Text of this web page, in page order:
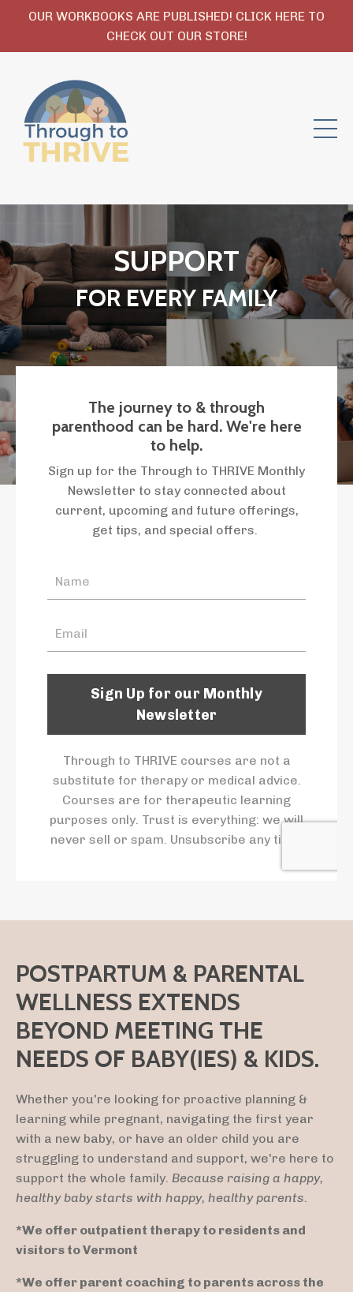
OUR WORKBOOKS ARE PUBLISHED! CLICK HERE TO
CHECK OUT OUR STORE!
SUPPORT
FOR EVERY FAMILY
The journey to & through
parenthood can be hard. We're here
to help.
Sign up for the Through to THRIVE Monthly
Newsletter to stay connected about
current, upcoming and future offerings,
get tips, and special offers.
Sign Up for our Monthly
Newsletter
Through to THRIVE courses are not a
substitute for therapy or medical advice.
Courses are for therapeutic learning
purposes only. Trust is everything: we will
never sell or spam. Unsubscribe any time.
POSTPARTUM & PARENTAL
WELLNESS EXTENDS
BEYOND MEETING THE
NEEDS OF BABY(IES) & KIDS.
Whether you're looking for proactive planning &
learning while pregnant, navigating the first year
with a new baby, or have an older child you are
struggling to understand and support, we're here to
support the whole family. Because raising a happy,
healthy baby starts with happy, healthy parents.
*We offer outpatient therapy to residents and
visitors to Vermont
*We offer parent coaching to parents across the